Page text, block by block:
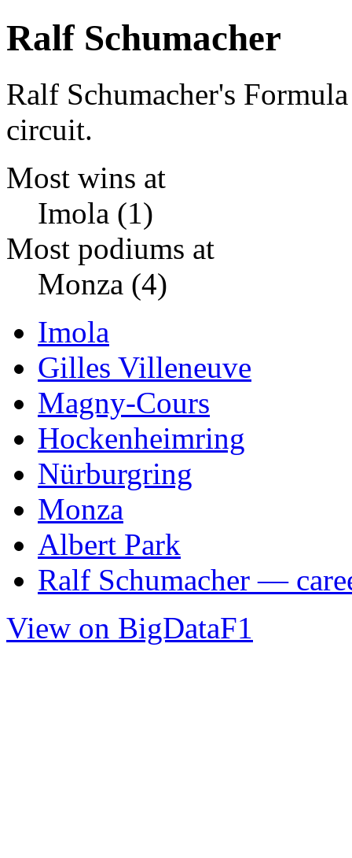
Ralf Schumacher
Ralf Schumacher's
circuit.
Most wins at
Imola (1)
Most podiums at
Monza (4)
Imola
Gilles Villeneuve
Magny-Cours
Hockenheimring
Nürburgring
Monza
Albert Park
Ralf Schumacher —
View on BigDataF1